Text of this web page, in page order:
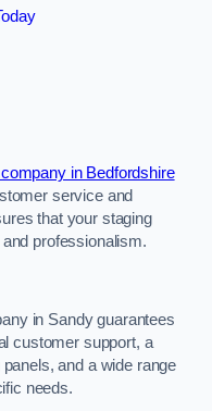
in Bedfordshire
service and
that your staging
professionalism.
in Sandy guarantees
customer support, a
and a wide range
needs.